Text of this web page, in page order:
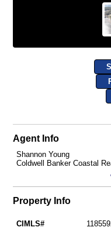
Agent Info
Shannon Young
Coldwell Banker Coastal
Property Info
CIMLS#